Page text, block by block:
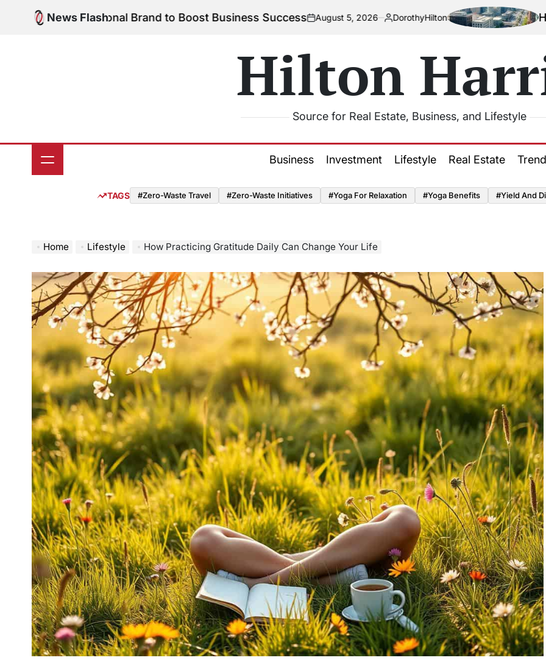
News Flash
Personal Brand to Boost Business Successon
August 5, 2026
Posted
DorothyHilton How
Hilton
Source for Real Estate, Business, and Lifestyle
Business Investment Lifestyle Real Estate
TAGS #Zero-Waste Travel #Zero-Waste Initiatives #Yoga For Relaxation #Yoga Benefits #Yield And
Home Lifestyle How Practicing Gratitude Daily Can Change Your Life